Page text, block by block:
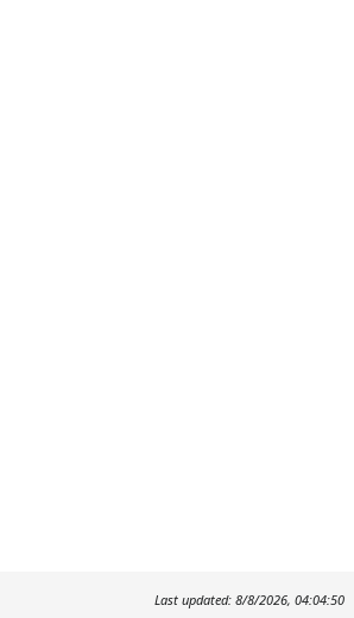
Last updated: 8/8/2026, 04:04:50